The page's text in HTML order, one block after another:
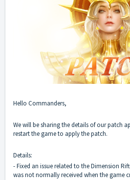
Hello Commanders,
We will be sharing the details of our patch
restart the game to apply the patch.
Details:
- Fixed an issue related to the Dimension
was not normally received when the game